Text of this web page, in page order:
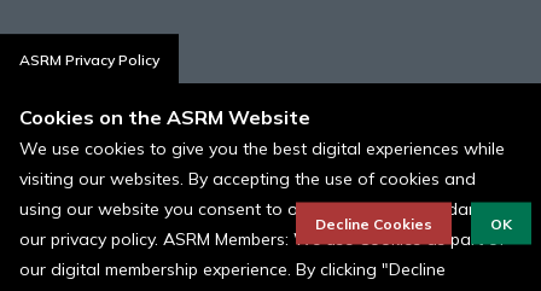
Contact Us
Policies, Terms, and Conditions
ASRM Cookie Policy
© 1996 - 2026 ASRM, American Society for Reproductive Medicine. All
ASRM Privacy Policy
Cookies on the ASRM Website
We use cookies to give you the best digital experiences while
visiting our websites. By accepting the use of cookies and
using our website you consent to our cookies in accordance to
our privacy policy. ASRM Members: We use Cookies as part of
our digital membership experience. By clicking "Decline
Decline Cookies OK